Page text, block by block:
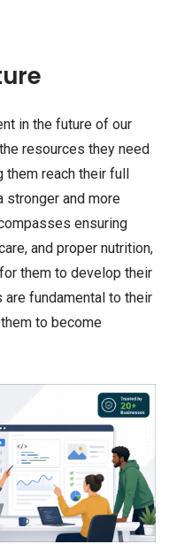
in the future of our
resources they need
them reach their full
stronger and more
ensuring
and proper nutrition,
them to develop their
fundamental to their
to become